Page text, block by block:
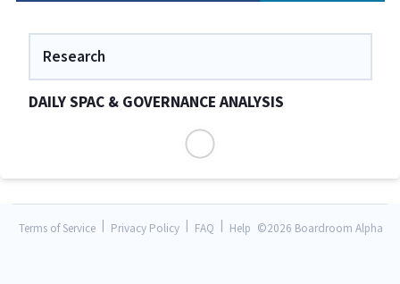
Research
DAILY SPAC & GOVERNANCE ANALYSIS
Terms of Service Privacy Policy FAQ Help ©2026 Boardroom Alpha